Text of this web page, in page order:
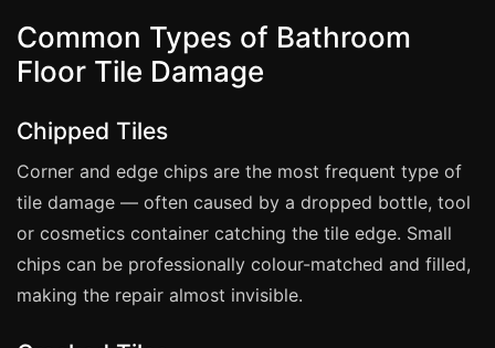
Leeds
Bristol
Manchester
Birmingham
Edinburgh
Common Types of Bathroom
Floor Tile Damage
Chipped Tiles
Corner and edge chips are the most frequent type of
tile damage — often caused by a dropped bottle, tool
or cosmetics container catching the tile edge. Small
chips can be professionally colour-matched and filled,
making the repair almost invisible.